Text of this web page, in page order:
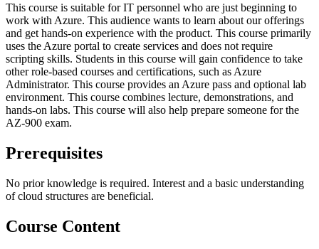
This course is suitable for IT personnel who are just beginning to
work with Azure. This audience wants to learn about our offerings
and get hands-on experience with the product. This course primarily
uses the Azure portal to create services and does not require
scripting skills. Students in this course will gain confidence to take
other role-based courses and certifications, such as Azure
Administrator. This course provides an Azure pass and optional lab
environment. This course combines lecture, demonstrations, and
hands-on labs. This course will also help prepare someone for the
AZ-900 exam.
Prerequisites
No prior knowledge is required. Interest and a basic understanding
of cloud structures are beneficial.
Course Content